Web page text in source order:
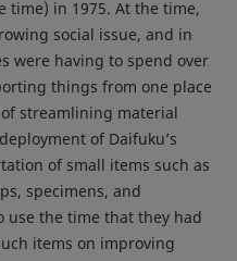
time) in 1975. At the time,
social issue, and in
were having to spend over
things from one place
streamlining material
of Daifuku’s
of small items such as
specimens, and
use the time that they had
items on improving